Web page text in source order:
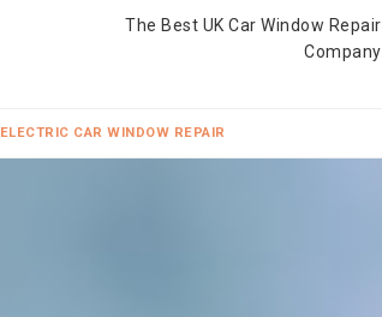
The Best UK Car Window Repair
Company
ELECTRIC CAR WINDOW REPAIR